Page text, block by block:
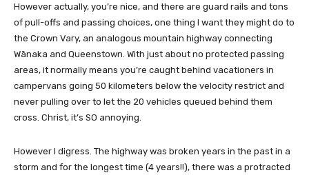
However actually, you’re nice, and there are guard rails and tons
of pull-offs and passing choices, one thing I want they might do to
the Crown Vary, an analogous mountain highway connecting
Wānaka and Queenstown. With just about no protected passing
areas, it normally means you’re caught behind vacationers in
campervans going 50 kilometers below the velocity restrict and
never pulling over to let the 20 vehicles queued behind them
cross. Christ, it’s SO annoying.
However I digress. The highway was broken years in the past in a
storm and for the longest time (4 years!!), there was a protracted